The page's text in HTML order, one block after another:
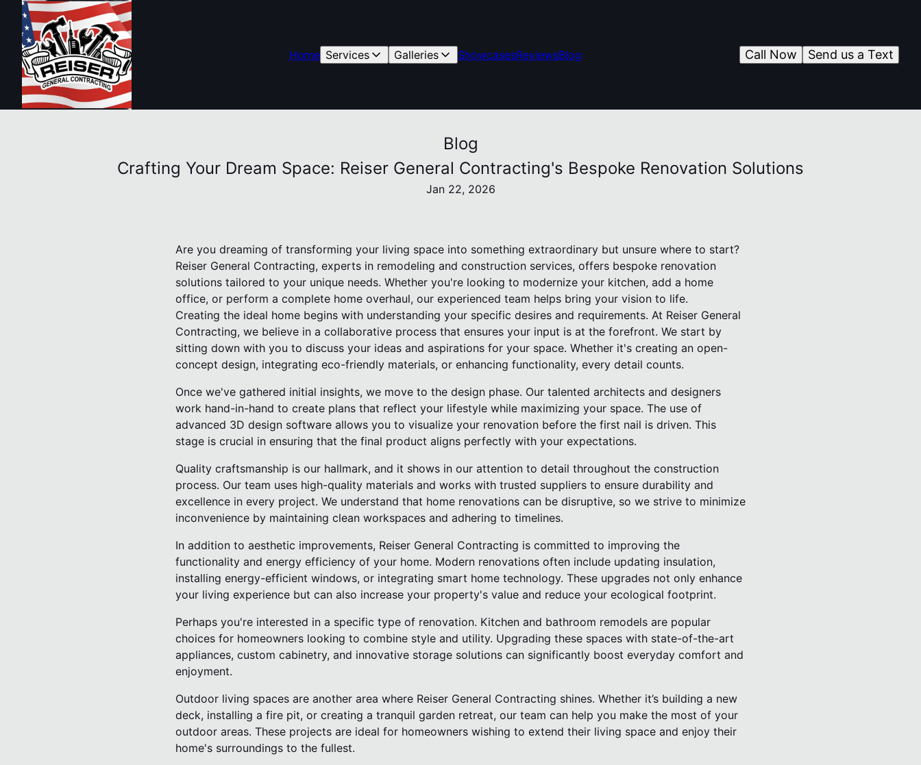
Home Services Galleries ShowcasesReviewsBlog Send us a Text
Call Now
Blog
Crafting Your Dream Space: Reiser General Contracting's Bespoke Renovation Solutions
Jan 22, 2026
Are you dreaming of transforming your living space into something extraordinary but unsure where to start?
Reiser General Contracting, experts in remodeling and construction services, offers bespoke renovation
solutions tailored to your unique needs. Whether you're looking to modernize your kitchen, add a home
office, or perform a complete home overhaul, our experienced team helps bring your vision to life.
Creating the ideal home begins with understanding your specific desires and requirements. At Reiser General
Contracting, we believe in a collaborative process that ensures your input is at the forefront. We start by
sitting down with you to discuss your ideas and aspirations for your space. Whether it's creating an open-
concept design, integrating eco-friendly materials, or enhancing functionality, every detail counts.
Once we've gathered initial insights, we move to the design phase. Our talented architects and designers
work hand-in-hand to create plans that reflect your lifestyle while maximizing your space. The use of
advanced 3D design software allows you to visualize your renovation before the first nail is driven. This
stage is crucial in ensuring that the final product aligns perfectly with your expectations.
Quality craftsmanship is our hallmark, and it shows in our attention to detail throughout the construction
process. Our team uses high-quality materials and works with trusted suppliers to ensure durability and
excellence in every project. We understand that home renovations can be disruptive, so we strive to minimize
inconvenience by maintaining clean workspaces and adhering to timelines.
In addition to aesthetic improvements, Reiser General Contracting is committed to improving the
functionality and energy efficiency of your home. Modern renovations often include updating insulation,
installing energy-efficient windows, or integrating smart home technology. These upgrades not only enhance
your living experience but can also increase your property's value and reduce your ecological footprint.
Perhaps you're interested in a specific type of renovation. Kitchen and bathroom remodels are popular
choices for homeowners looking to combine style and utility. Upgrading these spaces with state-of-the-art
appliances, custom cabinetry, and innovative storage solutions can significantly boost everyday comfort and
enjoyment.
Outdoor living spaces are another area where Reiser General Contracting shines. Whether it’s building a new
deck, installing a fire pit, or creating a tranquil garden retreat, our team can help you make the most of your
outdoor areas. These projects are ideal for homeowners wishing to extend their living space and enjoy their
home's surroundings to the fullest.